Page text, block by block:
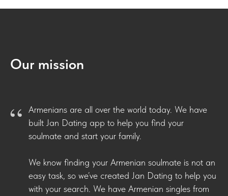
Our mission
“
Armenians are all over the world today. We have
built Jan Dating app to help you find your
soulmate and start your family.
We know finding your Armenian soulmate is not an
easy task, so we’ve created Jan Dating to help you
with your search. We have Armenian singles from